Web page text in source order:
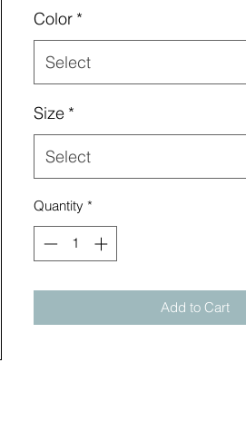
Color *
Select
Size *
Select
Quantity *
Add to Cart